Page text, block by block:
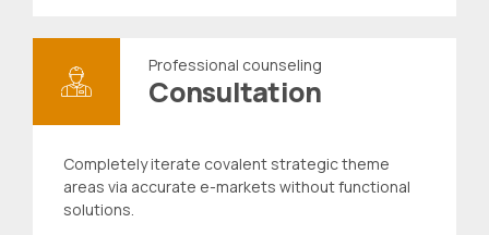
Professional counseling
Consultation
Completely iterate covalent strategic theme
areas via accurate e-markets without functional
solutions.